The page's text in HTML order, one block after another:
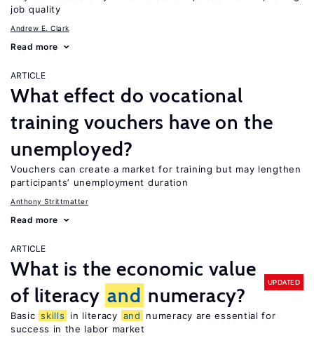
job quality
Andrew E. Clark
Read more
ARTICLE
What effect do vocational
training vouchers have on the
unemployed?
Vouchers can create a market for training but may lengthen
participants’ unemployment duration
Anthony Strittmatter
Read more
ARTICLE
What is the economic value
of literacy and numeracy?
UPDATED
Basic skills in literacy and
numeracy are essential for
success in the labor market